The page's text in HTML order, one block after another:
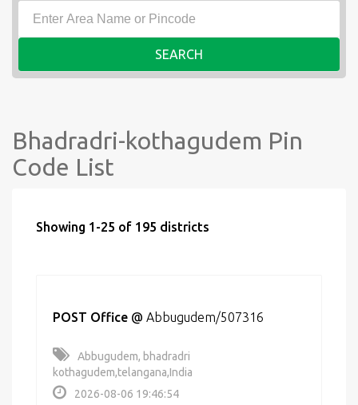
SEARCH
Bhadradri-kothagudem Pin
Code List
Showing 1-25 of 195 districts
POST Office @ Abbugudem/507316
Abbugudem, bhadradri
kothagudem,telangana,India
2026-08-06 19:46:54